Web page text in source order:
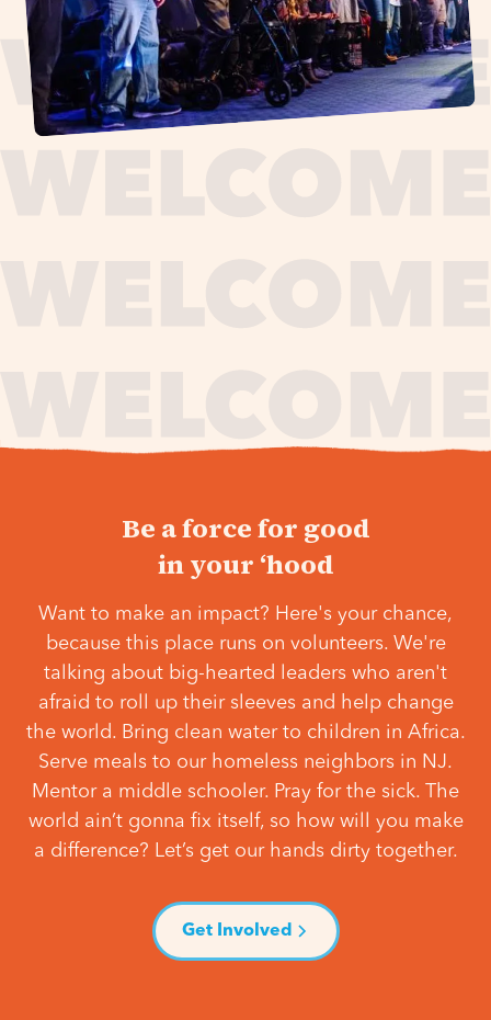
Be a force for good
in your ‘hood
Want to make an impact? Here's your chance,
because this place runs on volunteers. We're
talking about big-hearted leaders who aren't
afraid to roll up their sleeves and help change
the world. Bring clean water to children in Africa.
Serve meals to our homeless neighbors in NJ.
Mentor a middle schooler. Pray for the sick. The
world ain’t gonna fix itself, so how will you make
a difference? Let’s get our hands dirty together.
Get Involved